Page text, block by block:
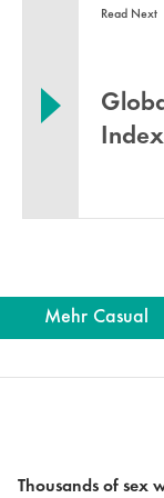
Read Next
Mehr Casual
Thousands of sex